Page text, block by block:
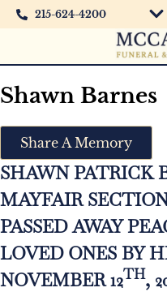
215-624-4200
Shawn Barnes
Share A Memory
SHAWN PATRICK
MAYFAIR
PASSED AWAY
LOVED ONES BY
NOVEMBER 12TH,